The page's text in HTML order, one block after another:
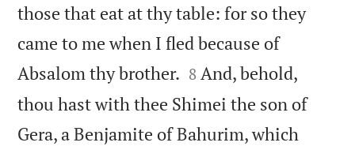
those that eat at thy table: for so they
came to me when I fled because of
Absalom thy brother. 

8 And, behold,
thou hast with thee Shimei the son of
Gera, a Benjamite of Bahurim, which